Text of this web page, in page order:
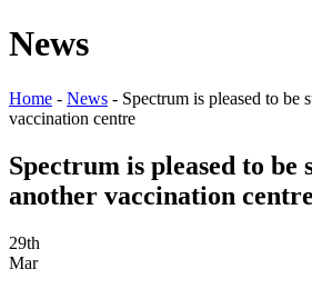
News
Home - News - Spectrum is pleased to be
vaccination centre
Spectrum is pleased to be
another vaccination centre
29th
Mar